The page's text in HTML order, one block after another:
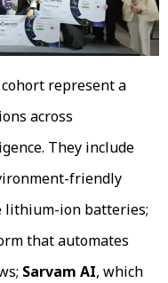
represent a
across
They include
friendly
lithium-ion batteries;
that automates
Sarvam AI, which